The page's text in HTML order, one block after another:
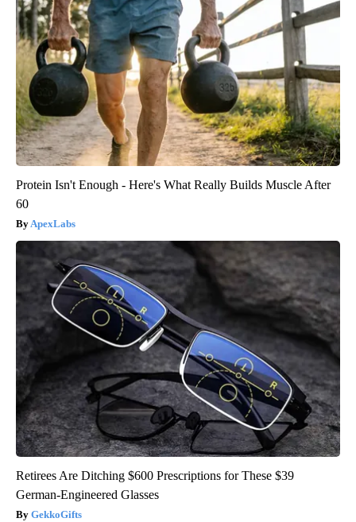
Protein Isn't Enough - Here's What Really Builds Muscle After
60
ApexLabs
Retirees Are Ditching $600 Prescriptions for These $39
German-Engineered Glasses
GekkoGifts